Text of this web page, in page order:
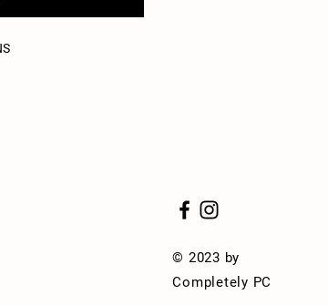
© 2023 by
Completely PC